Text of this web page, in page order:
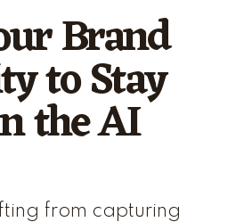
Brand
to Stay
the AI
from capturing